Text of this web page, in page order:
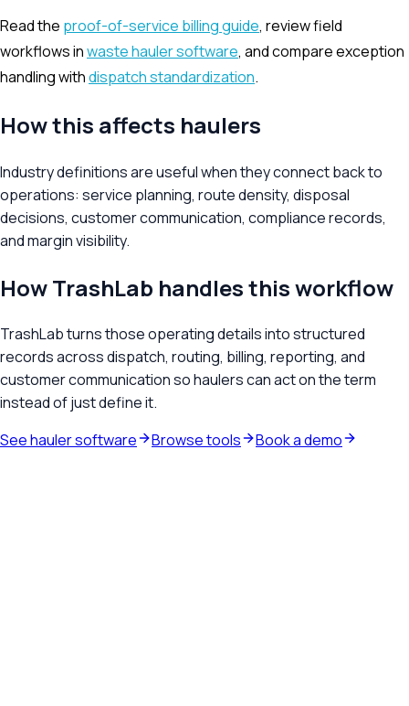
Read the proof-of-service billing guide, review field
workflows inwaste hauler software, and compare exception
handling withdispatch standardization.
How this affects haulers
Industry definitions are useful when they connect back to
operations: service planning, route density, disposal
decisions, customer communication, compliance records,
and margin visibility.
How TrashLab handles this workflow
TrashLab turns those operating details into structured
records across dispatch, routing, billing, reporting, and
customer communication so haulers can act on the term
instead of just define it.
See hauler software
Browse tools Book a demo